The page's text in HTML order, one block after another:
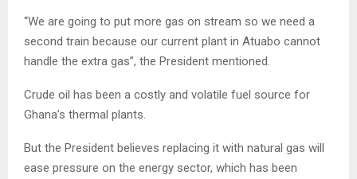
“We are going to put more gas on stream so we need a
second train because our current plant in Atuabo cannot
handle the extra gas”, the President mentioned.
Crude oil has been a costly and volatile fuel source for
Ghana’s thermal plants.
But the President believes replacing it with natural gas will
ease pressure on the energy sector, which has been